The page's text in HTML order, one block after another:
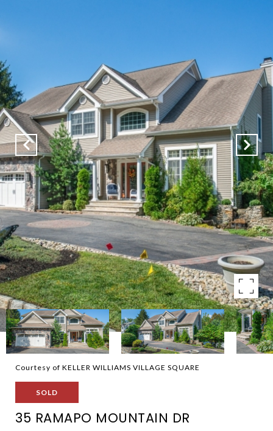
Courtesy of KELLER WILLIAMS VILLAGE SQUARE
SOLD
35 RAMAPO MOUNTAIN DR